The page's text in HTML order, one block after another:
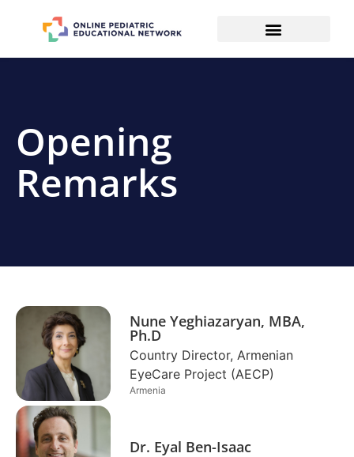
Opening
Remarks
Nune Yeghiazaryan, MBA,
Ph.D
Country Director, Armenian
EyeCare Project (AECP)
Armenia
Dr. Eyal Ben-Isaac